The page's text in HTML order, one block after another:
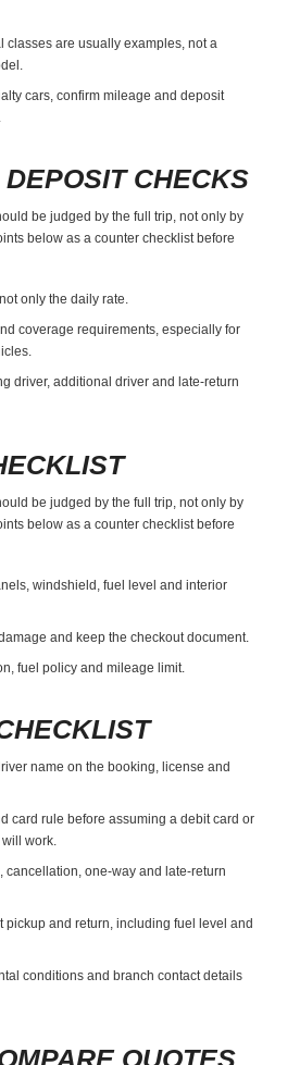
classes are usually examples, not a
cars, confirm mileage and deposit
CHECKS
be judged by the full trip, not only by
below as a counter checklist before
only the daily rate.
coverage requirements, especially for
driver, additional driver and late-return
be judged by the full trip, not only by
below as a counter checklist before
windshield, fuel level and interior
and keep the checkout document.
fuel policy and mileage limit.
name on the booking, license and
card rule before assuming a debit card or
will work.
cancellation, one-way and late-return
pickup and return, including fuel level and
conditions and branch contact details
QUOTES